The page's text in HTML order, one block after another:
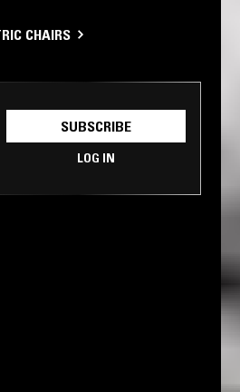
CHAIRS
SUBSCRIBE
LOG IN